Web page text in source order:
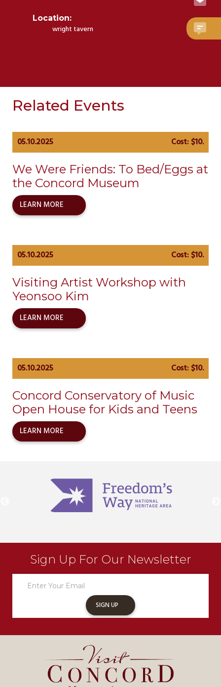
Location:
wright tavern
Related Events
05.10.2025 Cost: $10.
We Were Friends: To Bed/Eggs at
the Concord Museum
LEARN MORE
05.10.2025 Cost: $10.
Visiting Artist Workshop with
Yeonsoo Kim
LEARN MORE
05.10.2025 Cost: $10.
Concord Conservatory of Music
Open House for Kids and Teens
LEARN MORE
Sign Up For Our Newsletter
SIGN UP